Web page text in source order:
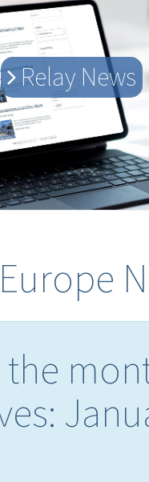
Relay News
the